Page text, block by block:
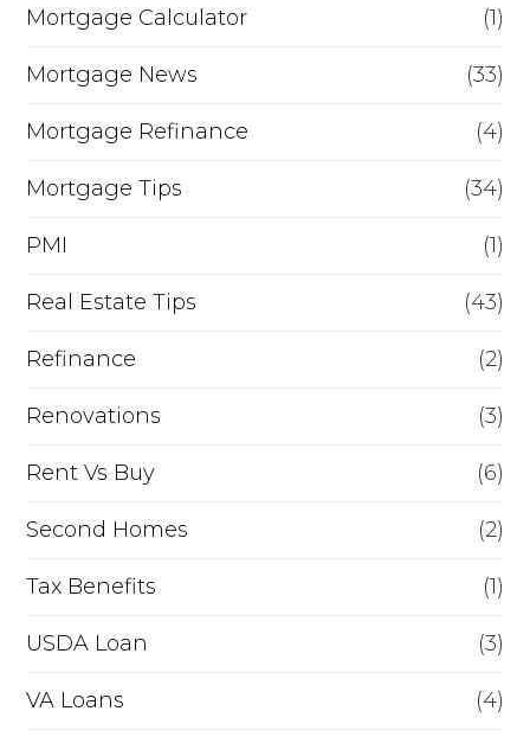
Mortgage Calculator (1)
Mortgage News (33)
Mortgage Refinance (4)
Mortgage Tips (34)
PMI (1)
Real Estate Tips (43)
Refinance (2)
Renovations (3)
Rent Vs Buy (6)
Second Homes (2)
Tax Benefits (1)
USDA Loan (3)
VA Loans (4)